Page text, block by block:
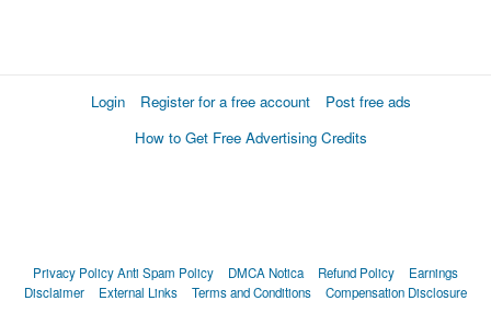
Login Register for a free account
Post free ads
How to Get Free Advertising Credits
Privacy PolicyAnti Spam Policy DMCA Notica Refund Policy
Earnings
Disclaimer
External Links Terms and Conditions Compensation Disclosure